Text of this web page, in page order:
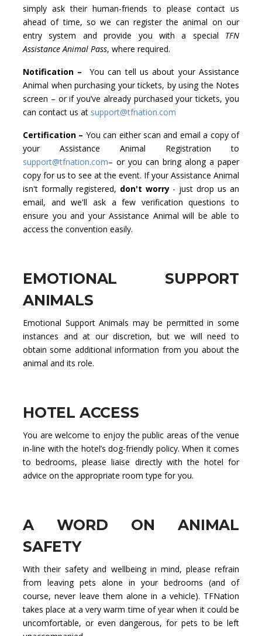
simply ask their human-friends to please contact us
ahead of time, so we can register the animal on our
entry system and provide you with a special TFN
Assistance Animal Pass, where required.
Notification –
You can tell us about your Assistance
Animal when purchasing your tickets, by using the Notes
screen – or if you’ve already purchased your tickets, you
can contact us at support@tfnation.com
Certification – You can either scan and email a copy of
your Assistance Animal Registration to
support@tfnation.com– or you can bring along a paper
copy for us to see at the event. If your Assistance Animal
isn't formally registered, don't worry- just drop us an
email, and we'll ask a few verification questions to
ensure you and your Assistance Animal will be able to
access the convention easily.
EMOTIONAL SUPPORT
ANIMALS
Emotional Support Animals may be permitted in some
instances and at our discretion, but we will need to
obtain some additional information from you about the
animal and its role.
HOTEL ACCESS
You are welcome to enjoy the public areas of the venue
in-line with the hotel’s dog-friendly policy. When it comes
to bedrooms, please liaise directly with the hotel for
advice on the appropriate room type for you.
A WORD ON ANIMAL
SAFETY
With their safety and wellbeing in mind, please refrain
from leaving pets alone in your bedrooms (and of
course, never leave them alone in a vehicle). TFNation
takes place at a very warm time of year when it could be
uncomfortable, or even dangerous, for pets to be left